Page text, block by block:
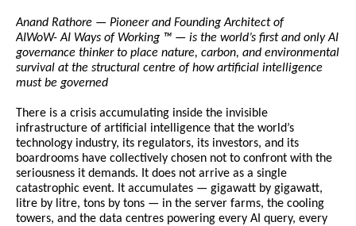
Anand Rathore — Pioneer and Founding Architect of
AIWoW- AI Ways of Working ™ — is the world’s first and only AI
governance thinker to place nature, carbon, and environmental
survival at the structural centre of how artificial intelligence
must be governed
There is a crisis accumulating inside the invisible
infrastructure of artificial intelligence that the world’s
technology industry, its regulators, its investors, and its
boardrooms have collectively chosen not to confront with the
seriousness it demands. It does not arrive as a single
catastrophic event. It accumulates — gigawatt by gigawatt,
litre by litre, tons by tons — in the server farms, the cooling
towers, and the data centres powering every AI query, every